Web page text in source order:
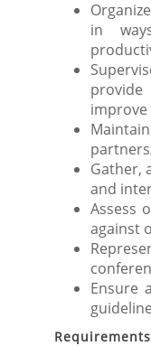
in
improve
Gather,
and
Assess
against
Ensure
Requirements